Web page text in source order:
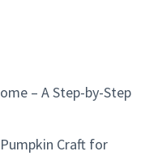
– A Step-by-Step
Craft for